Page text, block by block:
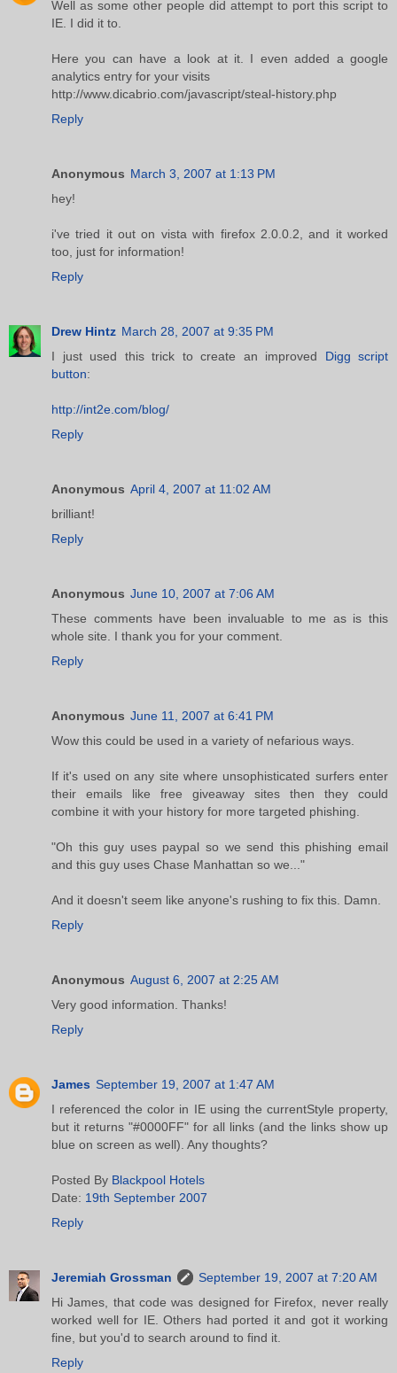
Well as some other people did attempt to port this script to
IE. I did it to.
Here you can have a look at it. I even added a google
analytics entry for your visits
http://www.dicabrio.com/javascript/steal-history.php
Reply
Anonymous March 3, 2007 at 1:13 PM
hey!
i've tried it out on vista with firefox 2.0.0.2, and it worked
too, just for information!
Reply
Drew Hintz March 28, 2007 at 9:35 PM
I just used this trick to create an improved Digg script
button:
http://int2e.com/blog/
Reply
Anonymous April 4, 2007 at 11:02 AM
brilliant!
Reply
Anonymous June 10, 2007 at 7:06 AM
These comments have been invaluable to me as is this
whole site. I thank you for your comment.
Reply
Anonymous June 11, 2007 at 6:41 PM
Wow this could be used in a variety of nefarious ways.
If it's used on any site where unsophisticated surfers enter
their emails like free giveaway sites then they could
combine it with your history for more targeted phishing.
"Oh this guy uses paypal so we send this phishing email
and this guy uses Chase Manhattan so we..."
And it doesn't seem like anyone's rushing to fix this. Damn.
Reply
Anonymous August 6, 2007 at 2:25 AM
Very good information. Thanks!
Reply
James September 19, 2007 at 1:47 AM
I referenced the color in IE using the currentStyle property,
but it returns "#0000FF" for all links (and the links show up
blue on screen as well). Any thoughts?
Posted By Blackpool Hotels
Date: 19th September 2007
Reply
Jeremiah Grossman
September 19, 2007 at 7:20 AM
Hi James, that code was designed for Firefox, never really
worked well for IE. Others had ported it and got it working
fine, but you'd to search around to find it.
Reply